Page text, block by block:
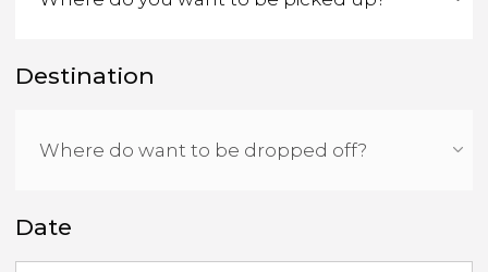
Destination
Date